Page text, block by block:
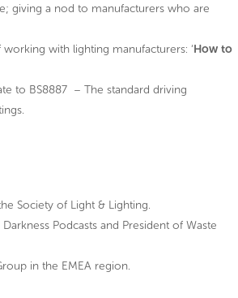
giving a nod to manufacturers who are
with lighting manufacturers: ‘How to
to BS8887 – The standard driving
Society of Light & Lighting.
Podcasts and President of Waste
in the EMEA region.